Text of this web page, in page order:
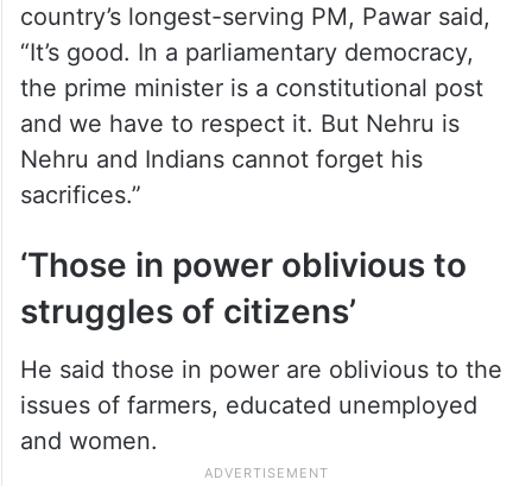
Nehru spent several years in jail during the
freedom struggle under the leadership of
Mahatma Gandhi,” the former Union
minister said.
Referring to PM Modi becoming the
“It’s good. In a parliamentary democracy,
the prime minister is a constitutional post
and we have to respect it. But Nehru is
Nehru and Indians cannot forget his
sacrifices.”
‘Those in power oblivious to